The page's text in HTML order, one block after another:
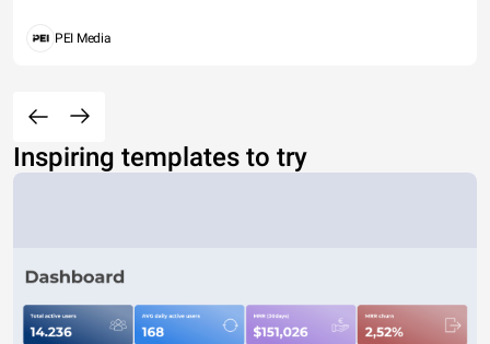
PEI Media
Inspiring templates to try